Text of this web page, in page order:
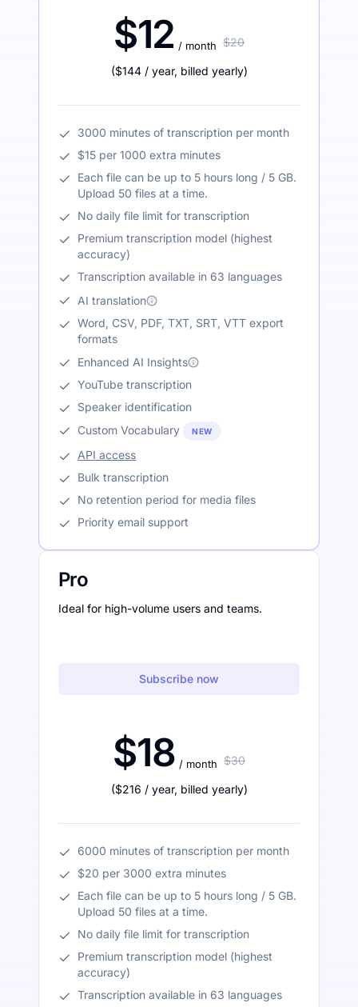
$12 / month $20
($144 / year, billed yearly)
3000 minutes of transcription per month
$15 per 1000 extra minutes
Each file can be up to 5 hours long / 5 GB.
Upload 50 files at a time.
No daily file limit for transcription
Premium transcription model (highest
accuracy)
Transcription available in 63 languages
AI translation
Word, CSV, PDF, TXT, SRT, VTT export
formats
Enhanced AI Insights
YouTube transcription
Speaker identification
Custom Vocabulary
NEW
API access
Bulk transcription
No retention period for media files
Priority email support
Pro
Ideal for high-volume users and teams.
Subscribe now
$18 / month $30
($216 / year, billed yearly)
6000 minutes of transcription per month
$20 per 3000 extra minutes
Each file can be up to 5 hours long / 5 GB.
Upload 50 files at a time.
No daily file limit for transcription
Premium transcription model (highest
accuracy)
Transcription available in 63 languages